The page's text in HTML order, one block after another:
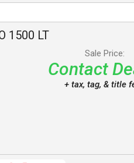
1500 LT
Sale Price:
Contact
+ tax, tag, & title